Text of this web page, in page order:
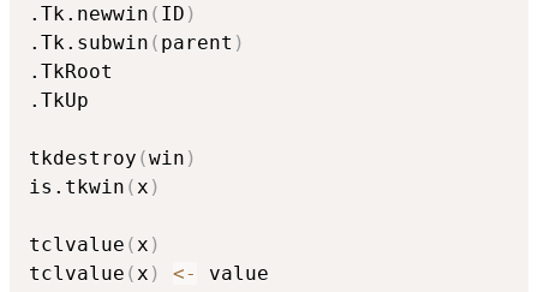
.Tk.newwin ( ID )
.Tk.subwin ( parent )
.TkRoot
.TkUp
tkdestroy (win )
is.tkwin (x )
tclvalue (x )
tclvalue (x ) <- value